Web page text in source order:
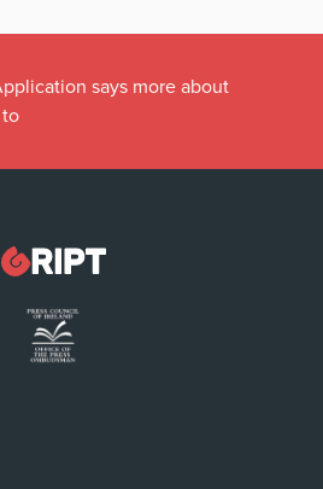
says more about